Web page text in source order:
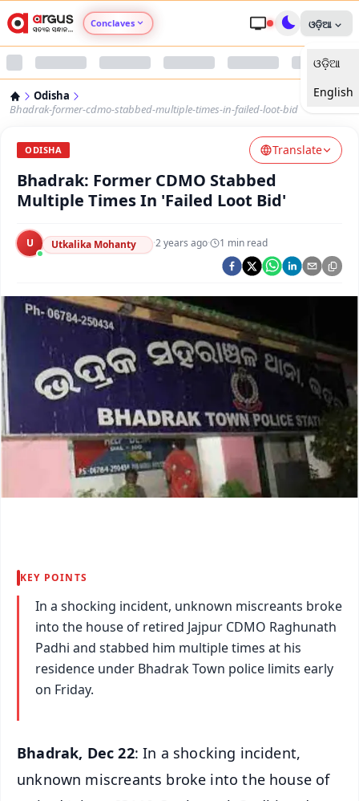
Conclaves
Argus Nari Shakti
Argus Health Connect
Argus Swaad Odisha
Argus Chalo Dekhein Apna Desh
ଓଡ଼ିଆ
ଓଡ଼ିଆ
English
Odisha
Bhadrak-former-cdmo-stabbed-multiple-times-in-failed-loot-bid
ODISHA Translate
Bhadrak: Former CDMO Stabbed
Multiple Times In 'Failed Loot Bid'
U Utkalika Mohanty ·2 years ago· 1 min read
KEY POINTS
In a shocking incident, unknown miscreants broke
into the house of retired Jajpur CDMO Raghunath
Padhi and stabbed him multiple times at his
residence under Bhadrak Town police limits early
on Friday.
Bhadrak, Dec 22: In a shocking incident,
unknown miscreants broke into the house of